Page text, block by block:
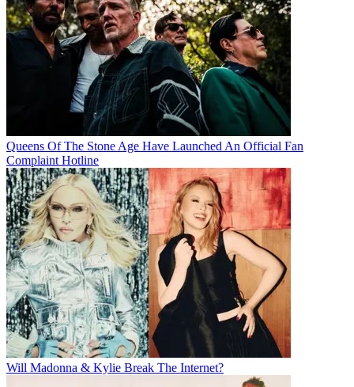
Queens Of The Stone Age Have Launched An Official Fan
Complaint Hotline
Will Madonna & Kylie Break The Internet?